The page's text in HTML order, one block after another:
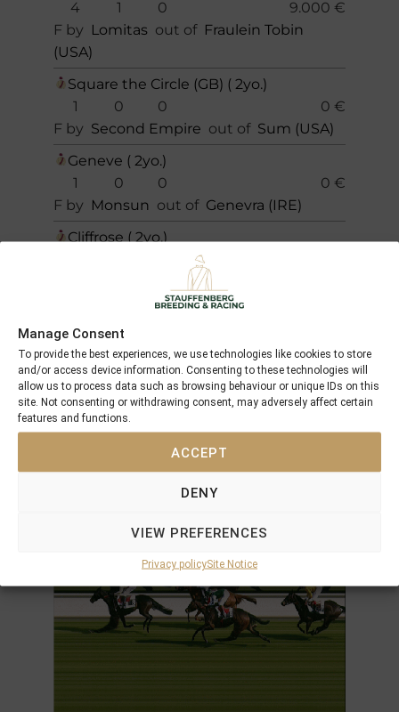
Manage Consent
To provide the best experiences, we use technologies like cookies to store
and/or access device information. Consenting to these technologies will
allow us to process data such as browsing behaviour or unique IDs on this
site. Not consenting or withdrawing consent, may adversely affect certain
features and functions.
ACCEPT
DENY
VIEW PREFERENCES
Privacy policySite Notice
4
1 0
9.000 €
F by Lomitas out of Fraulein Tobin
(USA)
Square the Circle (GB) ( 2yo.)
1
0 0
0 €
F by Second Empire out of Sum (USA)
Geneve ( 2yo.)
1
0 0
0 €
F by Monsun out of Genevra (IRE)
Cliffrose ( 2yo.)
out ofCentaine (GB)
6
1
PICTURES OF THE HORSES
AND THEIR SUCCESSES